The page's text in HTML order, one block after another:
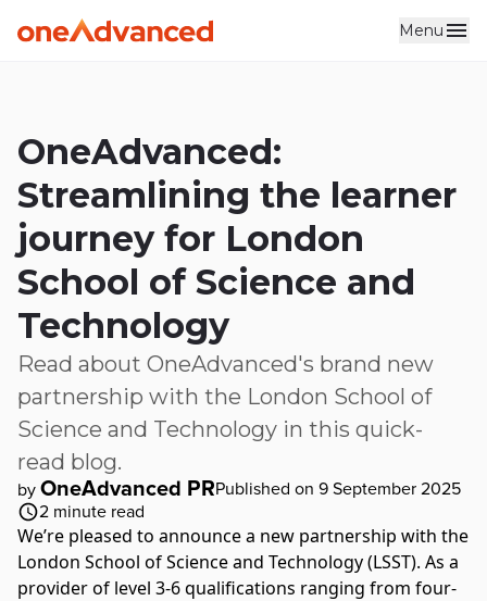
Skip to main content Menu
OneAdvanced:
Streamlining the learner
journey for London
School of Science and
Technology
Read about OneAdvanced's brand new
partnership with the London School of
Science and Technology in this quick-
read blog.
by OneAdvanced PRPublished on 9 September 2025
2 minute read
We’re pleased to announce a new partnership with the
London School of Science and Technology(LSST). As a
provider of level 3-6 qualifications ranging from four-